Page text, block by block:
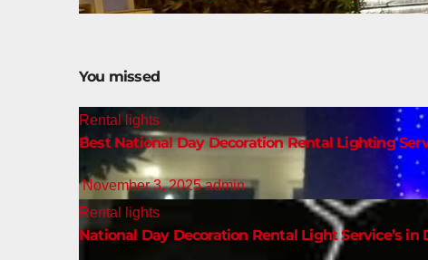
You missed
Rental lights
Best National Day Decoration Rental Lighting
November 3, 2025admin
Rental lights
National Day Decoration Rental Light Service’s